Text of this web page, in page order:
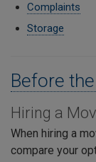
Complaints
Storage
Before
Hiring a
When hiring a
compare your